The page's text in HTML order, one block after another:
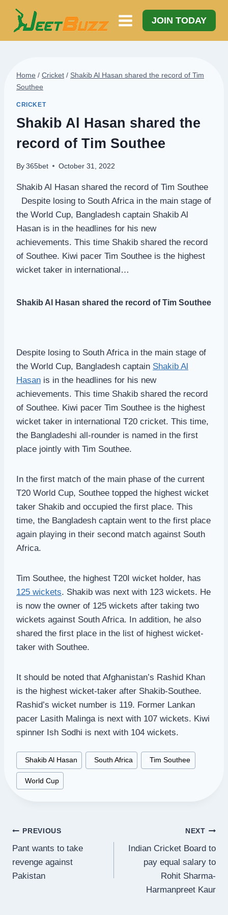
Skip
content
JOIN TODAY
Home / Cricket / Shakib Al Hasan shared the record of Tim
Southee
CRICKET
Shakib Al Hasan shared the
record of Tim Southee
By 365bet October 31, 2022
Shakib Al Hasan shared the record of Tim Southee
Despite losing to South Africa in the main stage of
the World Cup, Bangladesh captain Shakib Al
Hasan is in the headlines for his new
achievements. This time Shakib shared the record
of Southee. Kiwi pacer Tim Southee is the highest
wicket taker in international…
Shakib Al Hasan shared the record of Tim Southee
Despite losing to South Africa in the main stage of
the World Cup, Bangladesh captain Shakib Al
Hasan is in the headlines for his new
achievements. This time Shakib shared the record
of Southee. Kiwi pacer Tim Southee is the highest
wicket taker in international T20 cricket. This time,
the Bangladeshi all-rounder is named in the first
place jointly with Tim Southee.
In the first match of the main phase of the current
T20 World Cup, Southee topped the highest wicket
taker Shakib and occupied the first place. This
time, the Bangladesh captain went to the first place
again playing in their second match against South
Africa.
Tim Southee, the highest T20I wicket holder, has
125 wickets. Shakib was next with 123 wickets. He
is now the owner of 125 wickets after taking two
wickets against South Africa. In addition, he also
shared the first place in the list of highest wicket-
taker with Southee.
It should be noted that Afghanistan’s Rashid Khan
is the highest wicket-taker after Shakib-Southee.
Rashid’s wicket number is 119. Former Lankan
pacer Lasith Malinga is next with 107 wickets. Kiwi
spinner Ish Sodhi is next with 104 wickets.
Post
Tags:
#Shakib Al Hasan #South Africa #Tim Southee
#World Cup
Post
navigation
PREVIOUS
Pant wants to take
revenge against
Pakistan
NEXT
Indian Cricket Board to
pay equal salary to
Rohit Sharma-
Harmanpreet Kaur